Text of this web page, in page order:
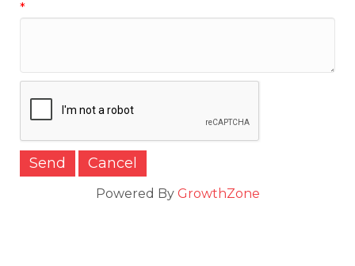
*
Powered By GrowthZone